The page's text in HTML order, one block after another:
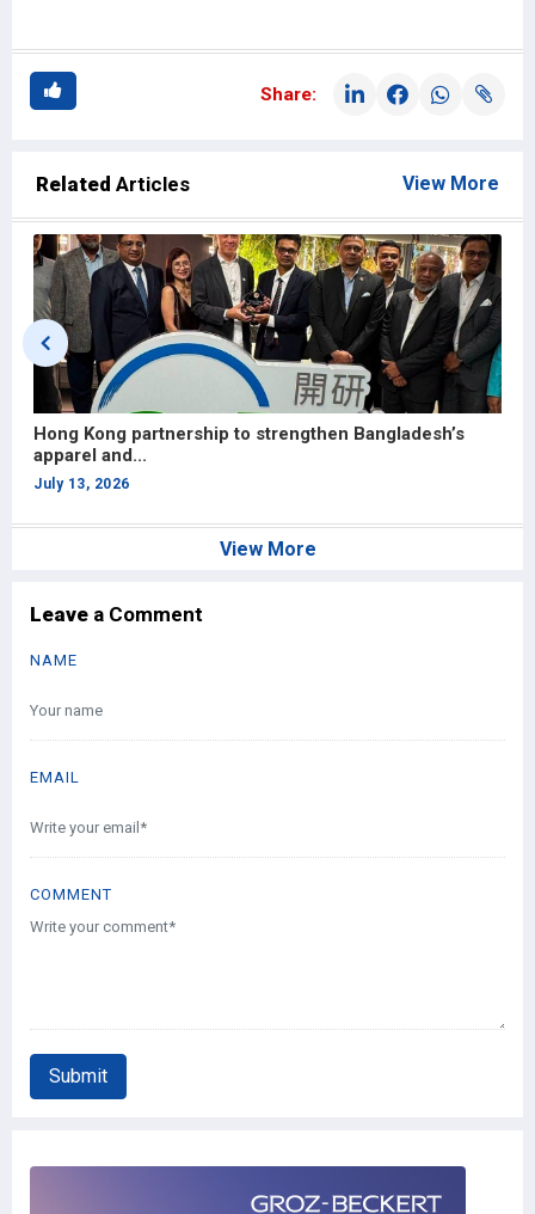
Share:
Related Articles View More
Hong Kong partnership to strengthen Bangladesh’s
apparel and...
July 13, 2026
View More
Leave a Comment
NAME
EMAIL
COMMENT
Submit